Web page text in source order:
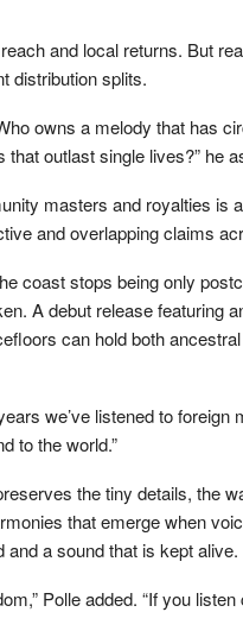
and local returns. But
distribution splits.
owns a melody that has
outlast single lives?” he
masters and royalties is
and overlapping claims
coast stops being only
A debut release featuring
can hold both
we’ve listened to foreign
to the world.”
the tiny details, the
that emerge when
a sound that is kept alive.
Polle added. “If you